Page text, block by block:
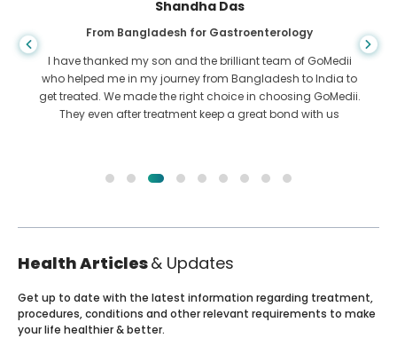
Shandha Das
From Bangladesh for Gastroenterology
I have thanked my son and the brilliant team of GoMedii
who helped me in my journey from Bangladesh to India to
get treated. We made the right choice in choosing GoMedii.
They even after treatment keep a great bond with us
Health Articles& Updates
Get up to date with the latest information regarding treatment,
procedures, conditions and other relevant requirements to make
your life healthier & better.